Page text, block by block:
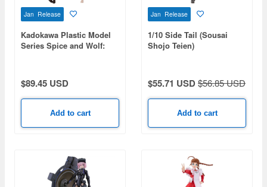
Jan Release
Kadokawa Plastic Model
Series Spice and Wolf:
$89.45 USD
Add to cart
Jan Release
1/10 Side Tail (Sousai
Shojo Teien)
$55.71 USD$56.85 USD
Add to cart